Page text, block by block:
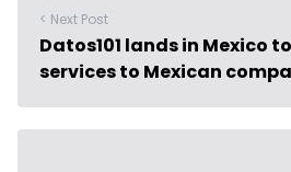
< Next Post
Datos101 lands in Mexico
services to Mexican